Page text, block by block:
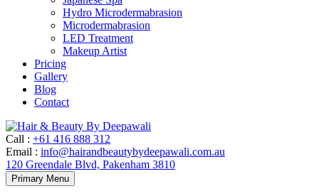
Hydro Microdermabrasion
Microdermabrasion
LED Treatment
Makeup Artist
Pricing
Gallery
Blog
Contact
Call : +61 416 888 312
Email : info@hairandbeautybydeepawali.com.au
120 Greendale Blvd, Pakenham 3810
Primary Menu Skip
to